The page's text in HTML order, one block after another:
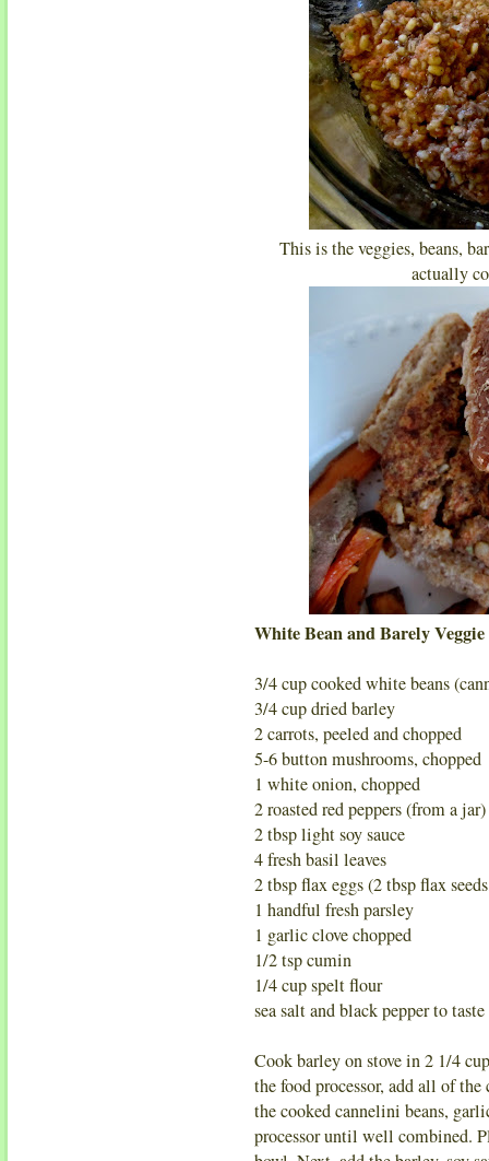
This is the veggies, beans,
actually
White Bean and Barely
3/4 cup cooked white beans
3/4 cup dried barley
2 carrots, peeled and chopped
5-6 button mushrooms, chopped
1 white onion, chopped
2 roasted red peppers (from a
2 tbsp light soy sauce
4 fresh basil leaves
2 tbsp flax eggs (2 tbsp flax
1 handful fresh parsley
1 garlic clove chopped
1/2 tsp cumin
1/4 cup spelt flour
sea salt and black pepper to taste
Cook barley on stove in 2 1/4
the food processor, add all of
the cooked cannelini beans,
processor until well combined.